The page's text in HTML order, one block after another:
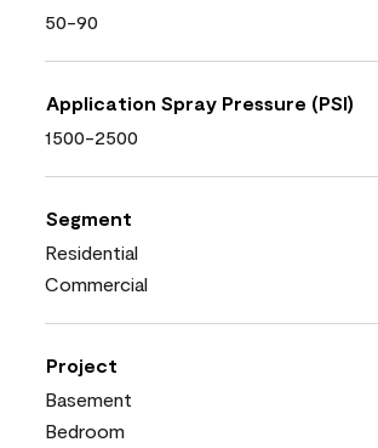
50-90
Application Spray Pressure (PSI)
1500-2500
Segment
Residential
Commercial
Project
Basement
Bedroom